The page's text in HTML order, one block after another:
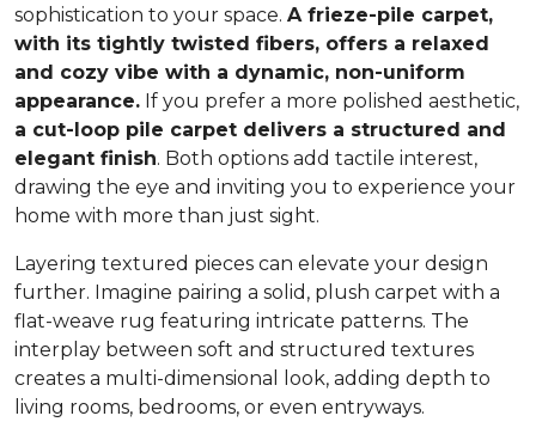
sophistication to your space. A frieze-pile carpet,
with its tightly twisted fibers, offers a relaxed
and cozy vibe with a dynamic, non-uniform
appearance. If you prefer a more polished aesthetic,
a cut-loop pile carpet delivers a structured and
elegant finish. Both options add tactile interest,
drawing the eye and inviting you to experience your
home with more than just sight.
Layering textured pieces can elevate your design
further. Imagine pairing a solid, plush carpet with a
flat-weave rug featuring intricate patterns. The
interplay between soft and structured textures
creates a multi-dimensional look, adding depth to
living rooms, bedrooms, or even entryways.